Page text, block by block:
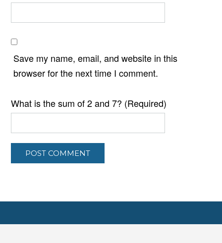
Save my name, email, and website in this
browser for the next time I comment.
What is the sum of 2 and 7? (Required)